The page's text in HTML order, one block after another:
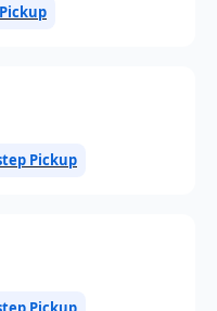
Pickup